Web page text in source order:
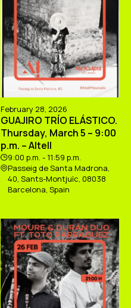
February 28, 2026
GUAJIRO TRÍO ELÁSTICO.
Thursday, March 5 – 9:00
p.m. – Altell
9:00 p.m. - 11:59 p.m.
Passeig de Santa Madrona,
40, Sants-Montjuïc, 08038
Barcelona, Spain